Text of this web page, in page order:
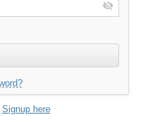
Signup here